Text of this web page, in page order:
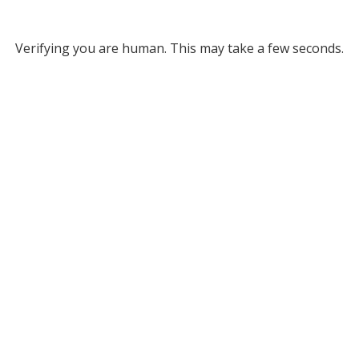
Verifying you are human. This may take a few seconds.